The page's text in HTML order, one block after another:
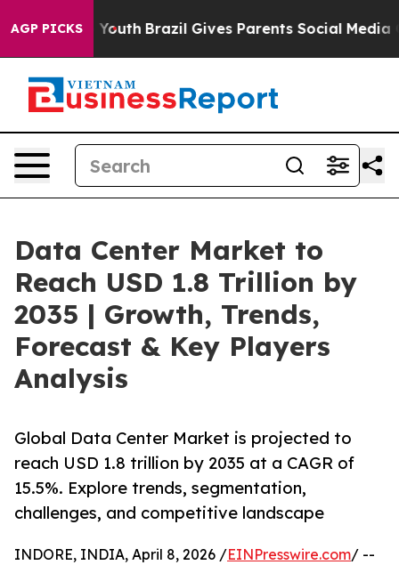
AGP PICKS
to Youth Brazil Gives Parents Social Media Controls
Data Center Market to
Reach USD 1.8 Trillion by
2035 | Growth, Trends,
Forecast & Key Players
Analysis
Global Data Center Market is projected to
reach USD 1.8 trillion by 2035 at a CAGR of
15.5%. Explore trends, segmentation,
challenges, and competitive landscape
INDORE, INDIA, April 8, 2026 /EINPresswire.com/ --